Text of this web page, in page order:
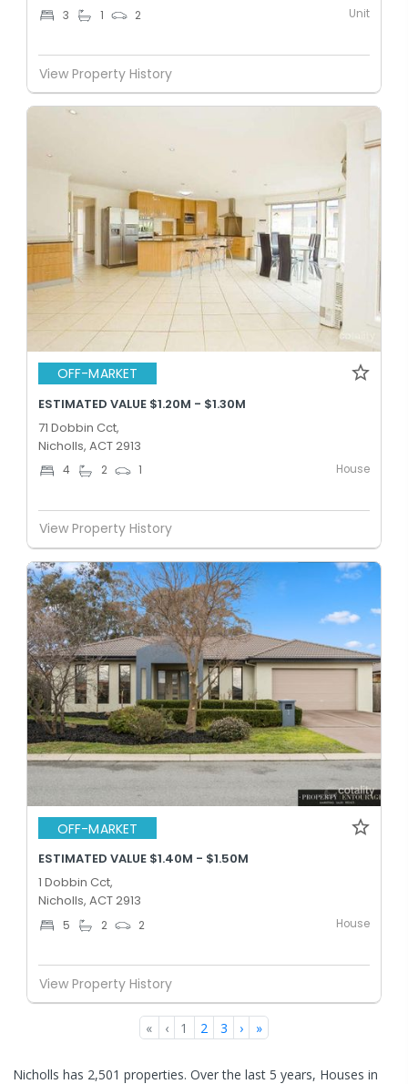
3 1 2 Unit
View Property History
OFF-MARKET
ESTIMATED VALUE $1.20M - $1.30M
71 Dobbin Cct,
Nicholls, ACT 2913
4 2 1 House
View Property History
OFF-MARKET
ESTIMATED VALUE $1.40M - $1.50M
1 Dobbin Cct,
Nicholls, ACT 2913
5 2 2 House
View Property History
« ‹ 1 2 3 › »
Nicholls has 2,501 properties. Over the last 5 years, Houses in